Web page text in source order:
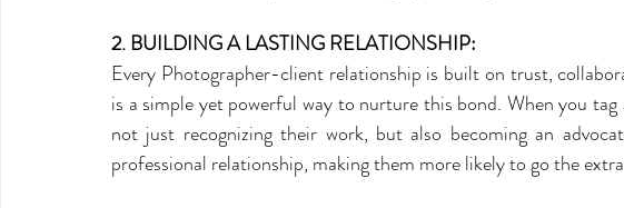
2. BUILDING A LASTING RELATIONSHIP:
Every Photographer-client relationship is built on trust,
is a simple yet powerful way to nurture this bond. When you
not just recognizing their work, but also becoming an
professional relationship, making them more likely to go the